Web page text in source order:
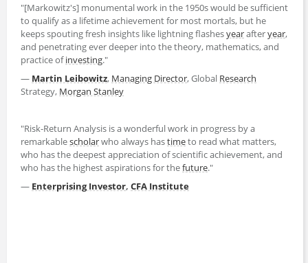
"[Markowitz's] monumental work in the 1950s would be sufficient
to qualify as a lifetime achievement for most mortals, but he
keeps spouting fresh insights like lightning flashesyearafteryear,
and penetrating ever deeper into the theory, mathematics, and
practice ofinvesting."
— Martin Leibowitz, Managing Director, Global Research
Strategy, Morgan Stanley
"Risk-Return Analysis is a wonderful work in progress by a
remarkablescholarwho always hastimeto read what matters,
who has the deepest appreciation of scientific achievement, and
who has the highest aspirations for thefuture."
— Enterprising Investor, CFA Institute